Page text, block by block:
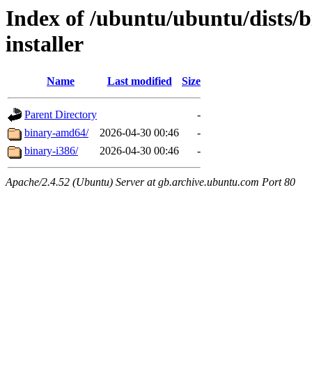
Index of /ubuntu/ubuntu/dists/
installer
Name Last modified Size
Parent Directory
-
binary-amd64/
2026-04-30 00:46
-
binary-i386/
2026-04-30 00:46 -
Apache/2.4.52 (Ubuntu) Server at gb.archive.ubuntu.com Port 80